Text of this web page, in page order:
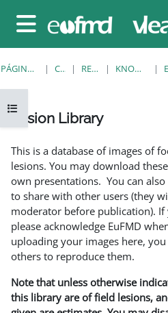
Panel lateral
Abrir índice del curso
PÁGINA PRINCIPAL CURSOS RESOURCES KNOWLEDGE BANK
Lesion Library
This is a database of images of
lesions. You may download
own presentations. You can
to share with other users (they
moderator before publication). If
please acknowledge EuFMD
uploading your images here,
others to reproduce them.
Note that unless otherwise
this library are of field lesions,